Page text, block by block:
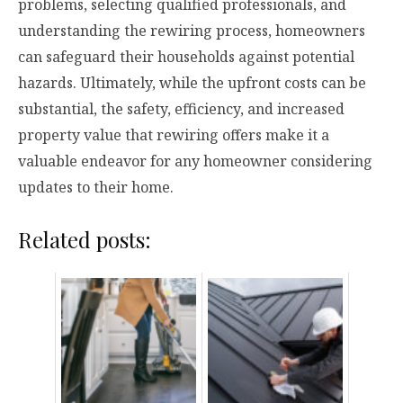
problems, selecting qualified professionals, and
understanding the rewiring process, homeowners
can safeguard their households against potential
hazards. Ultimately, while the upfront costs can be
substantial, the safety, efficiency, and increased
property value that rewiring offers make it a
valuable endeavor for any homeowner considering
updates to their home.
Related posts: